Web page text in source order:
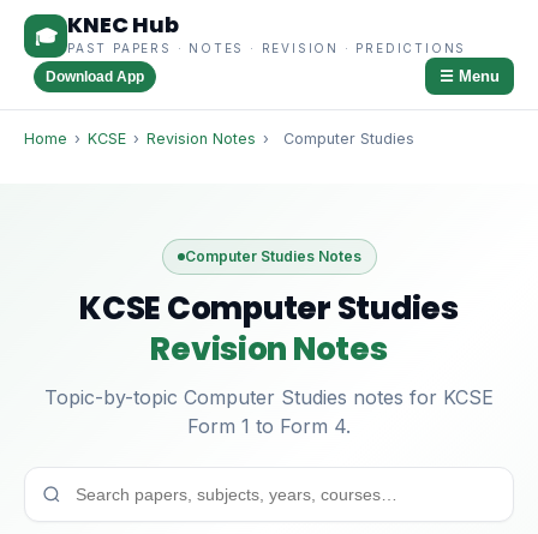
🎓 KNEC Hub
PAST PAPERS · NOTES · REVISION · PREDICTIONS
Download App ☰ Menu
Home › KCSE › Revision Notes › Computer Studies
Computer Studies Notes
KCSE Computer Studies
Revision Notes
Topic-by-topic Computer Studies notes for KCSE
Form 1 to Form 4.